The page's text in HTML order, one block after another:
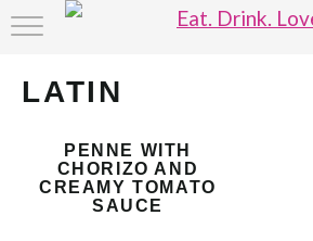
RECIPE INDEX
LATIN
PENNE WITH
CHORIZO AND
CREAMY TOMATO
SAUCE